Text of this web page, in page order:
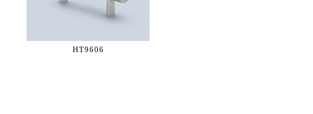
HT9606